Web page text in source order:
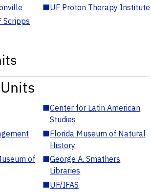
■UF Proton Therapy Institute
Scripps
■Center for Latin American
Studies
■Florida Museum of Natural
History
of
■George A. Smathers
Libraries
■UF/IFAS